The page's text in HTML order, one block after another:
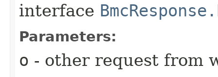
interface
Parameters:
o - other request from